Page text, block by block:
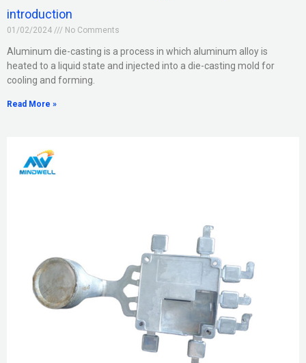
introduction
01/02/2024 No Comments
Aluminum die-casting is a process in which aluminum alloy is
heated to a liquid state and injected into a die-casting mold for
cooling and forming.
Read More »